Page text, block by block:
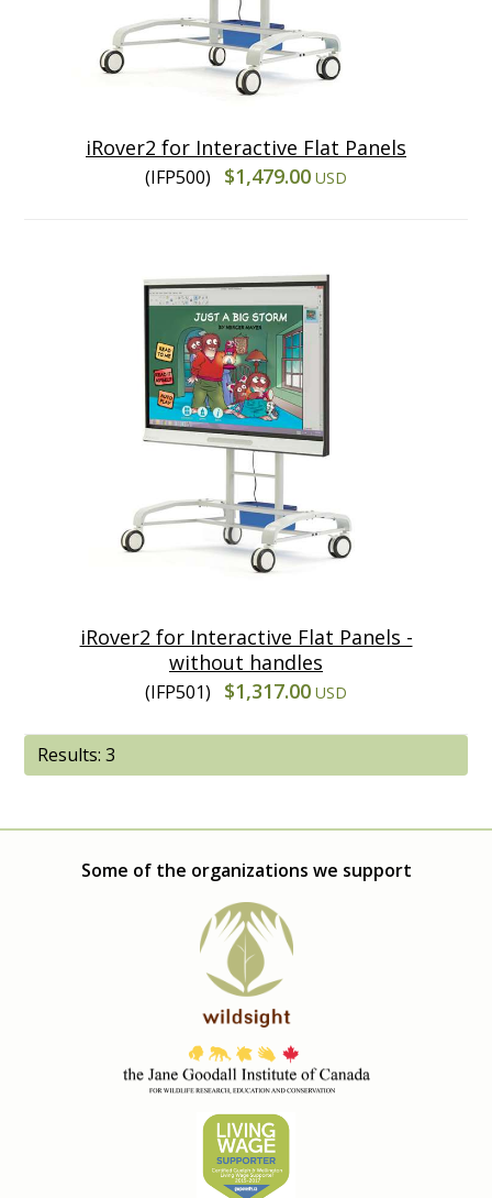
iRover2 for Interactive Flat Panels
(IFP500) $1,479.00 USD
iRover2 for Interactive Flat Panels -
without handles
(IFP501) $1,317.00 USD
Results: 3
Some of the organizations we support